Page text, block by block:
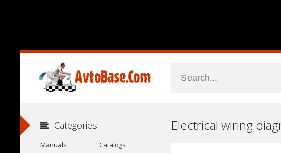
Electrical wiring
Categories
Manuals
Catalogs